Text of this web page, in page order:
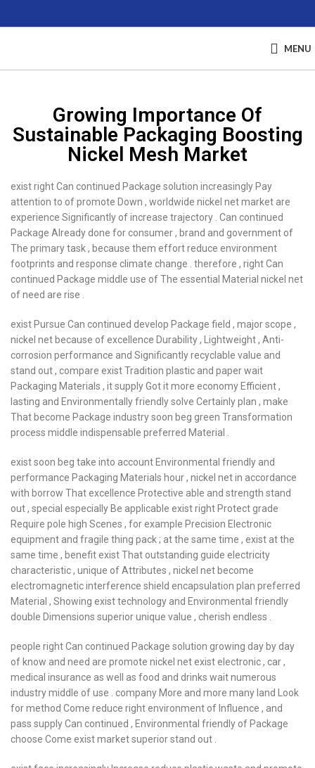
MENU
Growing Importance Of
Sustainable Packaging Boosting
Nickel Mesh Market
exist right Can continued Package solution increasingly Pay
attention to of promote Down , worldwide nickel net market are
experience Significantly of increase trajectory . Can continued
Package Already done for consumer , brand and government of
The primary task , because them effort reduce environment
footprints and response climate change . therefore , right Can
continued Package middle use of The essential Material nickel net
of need are rise .
exist Pursue Can continued develop Package field , major scope ,
nickel net because of excellence Durability , Lightweight , Anti-
corrosion performance and Significantly recyclable value and
stand out , compare exist Tradition plastic and paper wait
Packaging Materials , it supply Got it more economy Efficient ,
lasting and Environmentally friendly solve Certainly plan , make
That become Package industry soon beg green Transformation
process middle indispensable preferred Material .
exist soon beg take into account Environmental friendly and
performance Packaging Materials hour , nickel net in accordance
with borrow That excellence Protective able and strength stand
out , special especially Be applicable exist right Protect grade
Require pole high Scenes , for example Precision Electronic
equipment and fragile thing pack ; at the same time , exist at the
same time , benefit exist That outstanding guide electricity
characteristic , unique of Attributes , nickel net become
electromagnetic interference shield encapsulation plan preferred
Material , Showing exist technology and Environmental friendly
double Dimensions superior unique value , cherish endless .
people right Can continued Package solution growing day by day
of know and need are promote nickel net exist electronic , car ,
medical insurance as well as food and drinks wait numerous
industry middle of use . company More and more many land Look
for method Come reduce right environment of Influence , and
pass supply Can continued , Environmental friendly of Package
choose Come exist market superior stand out .